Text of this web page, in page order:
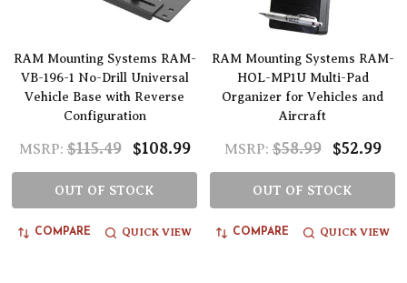
RAM Mounting Systems RAM-
VB-196-1 No-Drill Universal
Vehicle Base with Reverse
Configuration
MSRP: $115.49 $108.99
OUT OF STOCK
COMPARE QUICK VIEW
RAM Mounting Systems RAM-
HOL-MP1U Multi-Pad
Organizer for Vehicles and
Aircraft
MSRP: $58.99 $52.99
OUT OF STOCK
COMPARE QUICK VIEW